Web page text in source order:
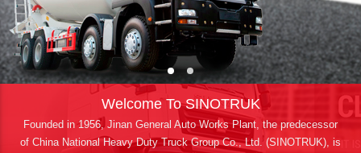
Welcome To SINOTRUK
Founded in 1956, Jinan General Auto Works Plant, the predecessor
of China National Heavy Duty Truck Group Co., Ltd. (SINOTRUK), is